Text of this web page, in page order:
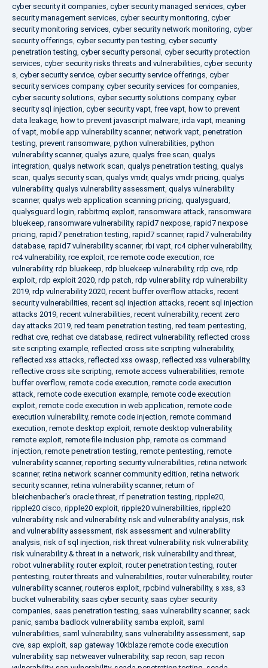
cyber security it companies, cyber security managed services, cyber
security management services, cyber security monitoring, cyber
security monitoring services, cyber security network monitoring, cyber
security offerings, cyber security pen testing, cyber security
penetration testing, cyber security personal , cyber security protection
services, cyber security risks threats and vulnerabilities, cyber security
s, cyber security service, cyber security service offerings, cyber
security services company, cyber security services for companies,
cyber security solutions, cyber security solutions company, cyber
security sql injection, cyber security vapt, free vapt, how to prevent
data leakage, how to prevent javascript malware, irda vapt, meaning
of vapt, mobile app vulnerability scanner, network vapt, penetration
testing, prevent ransomware, python vulnerabilities, python
vulnerability scanner, qualys azure, qualys free scan, qualys
integration, qualys network scan, qualys penetration testing, qualys
scan, qualys security scan, qualys vmdr, qualys vmdr pricing, qualys
vulnerability, qualys vulnerability assessment, qualys vulnerability
scanner, qualys web application scanning pricing, qualysguard,
qualysguard login, rabbitmq exploit, ransomware attack, ransomware
bluekeep, ransomware vulnerability, rapid7 nexpose, rapid7 nexpose
pricing, rapid7 penetration testing, rapid7 scanner, rapid7 vulnerability
database, rapid7 vulnerability scanner, rbi vapt, rc4 cipher vulnerability,
rc4 vulnerability, rce exploit, rce remote code execution, rce
vulnerability, rdp bluekeep, rdp bluekeep vulnerability, rdp cve, rdp
exploit, rdp exploit 2020, rdp patch, rdp vulnerability, rdp vulnerability
2019, rdp vulnerability 2020, recent buffer overflow attacks, recent
security vulnerabilities, recent sql injection attacks, recent sql injection
attacks 2019, recent vulnerabilities, recent vulnerability, recent zero
day attacks 2019, red team penetration testing, red team pentesting,
redhat cve, redhat cve database, redirect vulnerability, reflected cross
site scripting example, reflected cross site scripting vulnerability,
reflected xss attacks, reflected xss owasp, reflected xss vulnerability,
reflective cross site scripting, remote access vulnerabilities, remote
buffer overflow, remote code execution, remote code execution
attack, remote code execution example, remote code execution
exploit, remote code execution in web application, remote code
execution vulnerability, remote code injection, remote command
execution, remote desktop exploit, remote desktop vulnerability,
remote exploit, remote file inclusion php, remote os command
injection, remote penetration testing, remote pentesting, remote
vulnerability scanner, reporting security vulnerabilities, retina network
scanner, retina network scanner community edition, retina network
security scanner, retina vulnerability scanner, return of
bleichenbacher's oracle threat, rf penetration testing, ripple20,
ripple20 cisco, ripple20 exploit, ripple20 vulnerabilities, ripple20
vulnerability, risk and vulnerability, risk and vulnerability analysis, risk
and vulnerability assessment, risk assessment and vulnerability
analysis, risk of sql injection, risk threat vulnerability, risk vulnerability,
risk vulnerability & threat in a network, risk vulnerability and threat,
robot vulnerability, router exploit, router penetration testing, router
pentesting, router threats and vulnerabilities, router vulnerability, router
vulnerability scanner, routeros exploit, rpcbind vulnerability, s xss, s3
bucket vulnerability, saas cyber security, saas cyber security
companies, saas penetration testing, saas vulnerability scanner, sack
panic, samba badlock vulnerability, samba exploit, saml
vulnerabilities, saml vulnerability, sans vulnerability assessment, sap
cve, sap exploit, sap gateway 10kblaze remote code execution
vulnerability, sap netweaver vulnerability, sap recon, sap recon